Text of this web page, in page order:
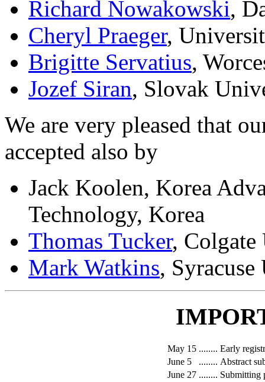
Richard Nowakowski,
Cheryl Praeger,
Brigitte Servatius,
Jozef Siran, Slovak
We are very pleased that
accepted also by
Jack Koolen, Korea
Technology, Korea
Thomas Tucker,
Mark Watkins,
May 15 ........ Early
June 5
........ Abstract
June 27 ........ Submitting